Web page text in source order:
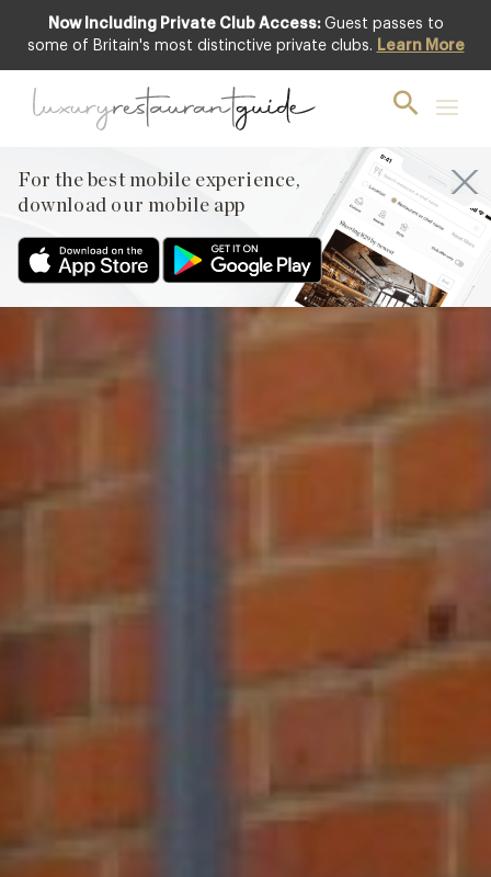
Now Including Private Club Access: Guest passes to
some of Britain's most distinctive private clubs. Learn More
For the best mobile experience,
download our mobile app
Featured